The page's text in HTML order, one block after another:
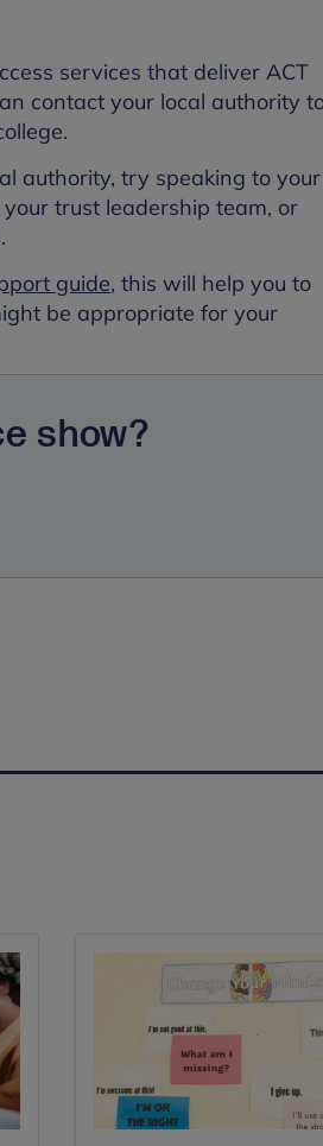
services that deliver ACT
contact your local authority
authority, try speaking to your
trust leadership team, or
guide, this will help you to
be appropriate for your
show?